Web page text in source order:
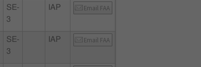
SE-
3
IAP Email FAA
SE-
3
IAP Email FAA